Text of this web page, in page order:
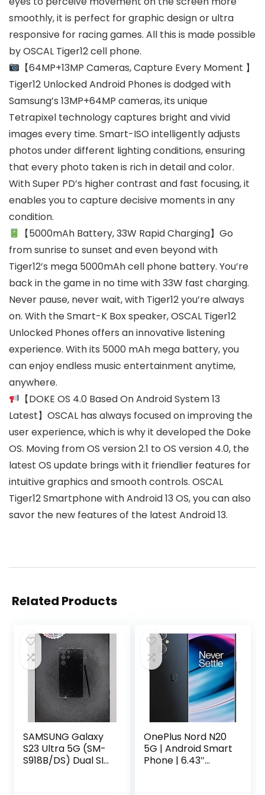
smoothly, it is perfect for graphic design or ultra
responsive for racing games. All this is made possible
by OSCAL Tiger12 cell phone.
【64MP+13MP Cameras, Capture Every Moment 】
Tiger12 Unlocked Android Phones is dodged with
Samsung’s 13MP+64MP cameras, its unique
Tetrapixel technology captures bright and vivid
images every time. Smart-ISO intelligently adjusts
photos under different lighting conditions, ensuring
that every photo taken is rich in detail and color.
With Super PD’s higher contrast and fast focusing, it
enables you to capture decisive moments in any
condition.
【5000mAh Battery, 33W Rapid Charging】Go
from sunrise to sunset and even beyond with
Tiger12’s mega 5000mAh cell phone battery. You’re
back in the game in no time with 33W fast charging.
Never pause, never wait, with Tiger12 you’re always
on. With the Smart-K Box speaker, OSCAL Tiger12
Unlocked Phones offers an innovative listening
experience. With its 5000 mAh mega battery, you
can enjoy endless music entertainment anytime,
anywhere.
【DOKE OS 4.0 Based On Android System 13
Latest】OSCAL has always focused on improving the
user experience, which is why it developed the Doke
OS. Moving from OS version 2.1 to OS version 4.0, the
latest OS update brings with it friendlier features for
intuitive graphics and smooth controls. OSCAL
Tiger12 Smartphone with Android 13 OS, you can also
savor the new features of the latest Android 13.
Related Products
SAMSUNG Galaxy
S23 Ultra 5G (SM-
S918B/DS) Dual SIM
OnePlus Nord N20
5G | Android Smart
Phone | 6.43″